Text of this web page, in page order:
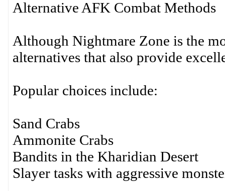
Alternative AFK Combat Methods
Although Nightmare Zone is the
alternatives that also provide
Popular choices include:
Sand Crabs
Ammonite Crabs
Bandits in the Kharidian Desert
Slayer tasks with aggressive